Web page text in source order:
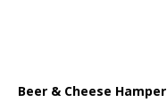
Beer & Cheese Hamper